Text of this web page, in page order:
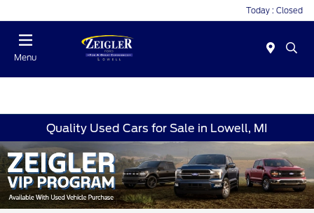
Today : Closed
Menu
Quality Used Cars for Sale in Lowell, MI